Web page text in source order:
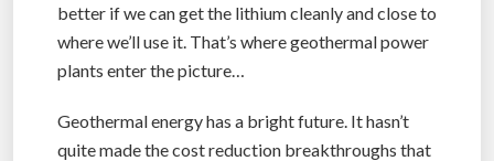
better if we can get the lithium cleanly and close to
where we’ll use it. That’s where geothermal power
plants enter the picture…
Geothermal energy has a bright future. It hasn’t
quite made the cost reduction breakthroughs that